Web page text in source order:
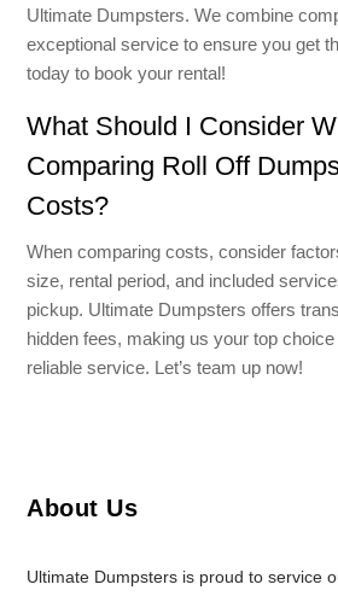
Ultimate Dumpsters. We combine
exceptional service to ensure you get
today to book your rental!
What Should I Consider
Comparing Roll Off
Costs?
When comparing costs, consider
size, rental period, and included
pickup. Ultimate Dumpsters offers
hidden fees, making us your top
reliable service. Let’s team up now!
About Us
Ultimate Dumpsters is proud to service